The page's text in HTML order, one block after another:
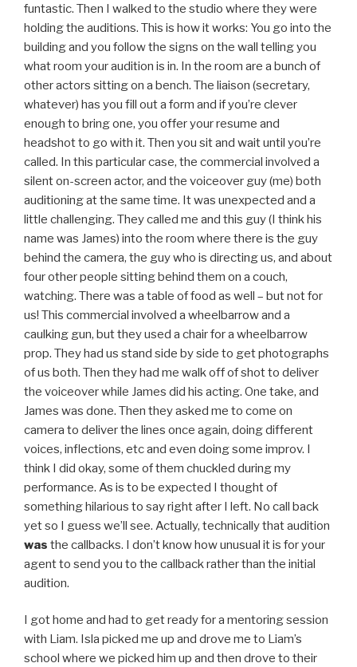
funtastic. Then I walked to the studio where they were
holding the auditions. This is how it works: You go into the
building and you follow the signs on the wall telling you
what room your audition is in. In the room are a bunch of
other actors sitting on a bench. The liaison (secretary,
whatever) has you fill out a form and if you’re clever
enough to bring one, you offer your resume and
headshot to go with it. Then you sit and wait until you’re
called. In this particular case, the commercial involved a
silent on-screen actor, and the voiceover guy (me) both
auditioning at the same time. It was unexpected and a
little challenging. They called me and this guy (I think his
name was James) into the room where there is the guy
behind the camera, the guy who is directing us, and about
four other people sitting behind them on a couch,
watching. There was a table of food as well – but not for
us! This commercial involved a wheelbarrow and a
caulking gun, but they used a chair for a wheelbarrow
prop. They had us stand side by side to get photographs
of us both. Then they had me walk off of shot to deliver
the voiceover while James did his acting. One take, and
James was done. Then they asked me to come on
camera to deliver the lines once again, doing different
voices, inflections, etc and even doing some improv. I
think I did okay, some of them chuckled during my
performance. As is to be expected I thought of
something hilarious to say right after I left. No call back
yet so I guess we’ll see. Actually, technically that audition
was the callbacks. I don’t know how unusual it is for your
agent to send you to the callback rather than the initial
audition.
I got home and had to get ready for a mentoring session
with Liam. Isla picked me up and drove me to Liam’s
school where we picked him up and then drove to their